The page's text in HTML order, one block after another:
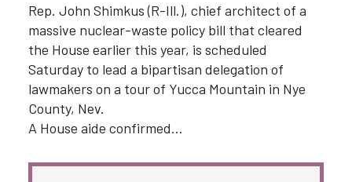
Rep. John Shimkus (R-Ill.), chief architect of a
massive nuclear-waste policy bill that cleared
the House earlier this year, is scheduled
Saturday to lead a bipartisan delegation of
lawmakers on a tour of Yucca Mountain in Nye
County, Nev.
A House aide confirmed…